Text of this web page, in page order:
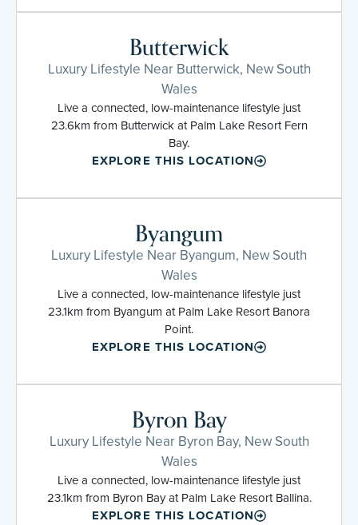
Butterwick
Luxury Lifestyle Near Butterwick, New South
Wales
Live a connected, low-maintenance lifestyle just
23.6km from Butterwick at Palm Lake Resort Fern
Bay.
EXPLORE THIS LOCATION
Byangum
Luxury Lifestyle Near Byangum, New South
Wales
Live a connected, low-maintenance lifestyle just
23.1km from Byangum at Palm Lake Resort Banora
Point.
EXPLORE THIS LOCATION
Byron Bay
Luxury Lifestyle Near Byron Bay, New South
Wales
Live a connected, low-maintenance lifestyle just
23.1km from Byron Bay at Palm Lake Resort Ballina.
EXPLORE THIS LOCATION